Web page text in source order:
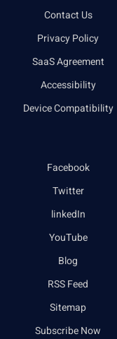
Contact Us
Privacy Policy
SaaS Agreement
Accessibility
Device Compatibility
Facebook
Twitter
linkedIn
YouTube
Blog
RSS Feed
Sitemap
Subscribe Now